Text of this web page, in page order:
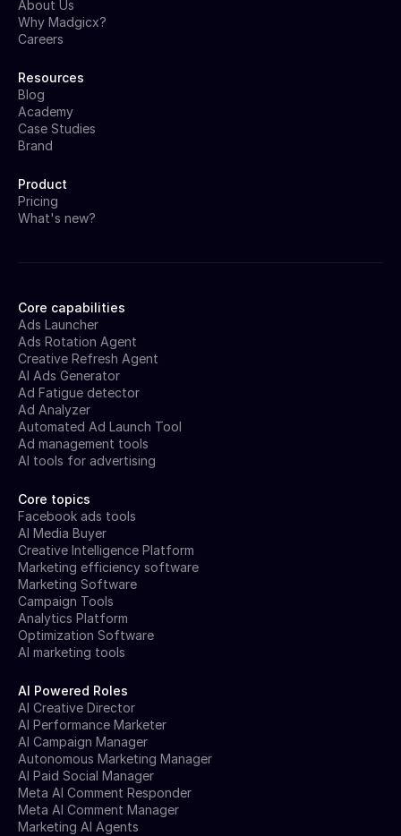
Core capabilities
Ads Launcher
Ads Rotation Agent
Creative Refresh Agent
AI Ads Generator
Ad Fatigue detector
Ad Analyzer
Automated Ad Launch Tool
Ad management tools
AI tools for advertising
Core topics
Facebook ads tools
AI Media Buyer
Creative Intelligence Platform
Marketing efficiency software
Marketing Software
Campaign Tools
Analytics Platform
Optimization Software
AI marketing tools
AI Powered Roles
AI Creative Director
AI Performance Marketer
AI Campaign Manager
Autonomous Marketing Manager
AI Paid Social Manager
Meta AI Comment Responder
Meta AI Comment Manager
Marketing AI Agents
About Us
Why Madgicx?
Careers
Resources
Blog
Academy
Case Studies
Brand
Product
Pricing
What's new?